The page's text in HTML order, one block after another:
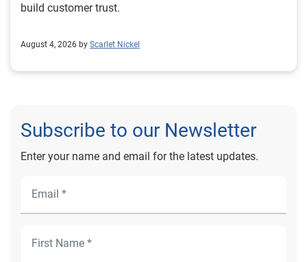
build customer trust.
August 4, 2026 by Scarlet Nickel
Subscribe to our Newsletter
Enter your name and email for the latest updates.